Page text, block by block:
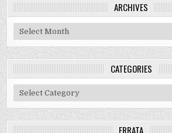
ARCHIVES
Archives
CATEGORIES
Categories
ERRATA